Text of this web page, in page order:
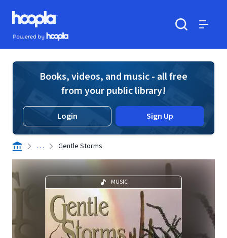
Skip to main content
Hoopla logo
Powered by Hoopla
Books, videos, and music - all free
from your public library!
Login Sign Up
. . . Gentle Storms
MUSIC